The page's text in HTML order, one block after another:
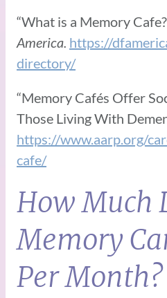
“What is a Memory
America. https://
directory/
“Memory Cafés Offer
Those Living With
https://www.aarp.org/
cafe/
How Much
Memory
Per Month?